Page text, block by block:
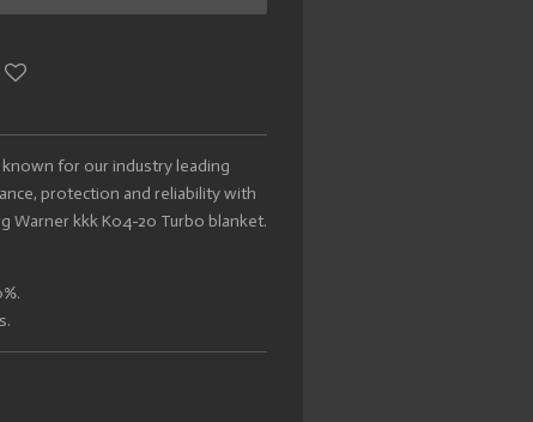
for our industry leading
protection and reliability with
Warner kkk K04-20 Turbo blanket.